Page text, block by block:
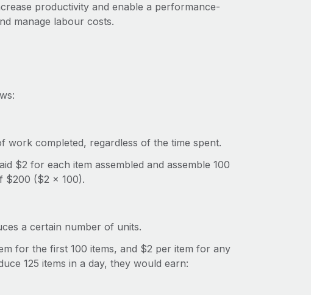
productivity and enable a performance-
manage labour costs.
work completed, regardless of the time spent.
$2 for each item assembled and assemble 100
$200 ($2 x 100).
a certain number of units.
for the first 100 items, and $2 per item for any
125 items in a day, they would earn: